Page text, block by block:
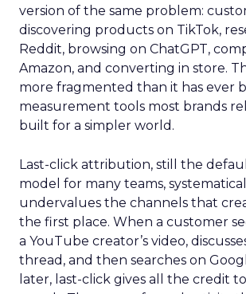
version of the same problem:
discovering products on TikTok,
Reddit, browsing on ChatGPT,
Amazon, and converting in store.
more fragmented than it has ever
measurement tools most brands
built for a simpler world.
Last-click attribution, still the
model for many teams,
undervalues the channels that
the first place. When a customer
a YouTube creator’s video,
thread, and then searches on
later, last-click gives all the credit